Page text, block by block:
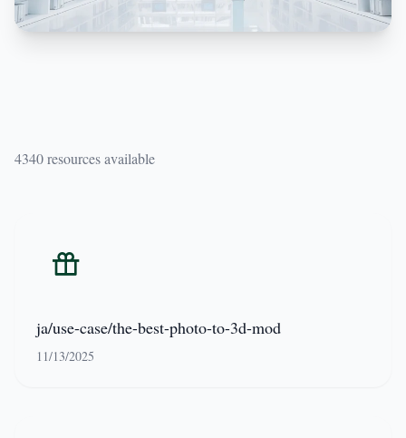
4340 resources available
ja/use-case/the-best-photo-to-3d-mod
11/13/2025